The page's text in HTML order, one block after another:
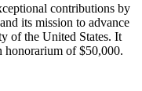
contributions by
its mission to advance
of the United States. It
honorarium of $50,000.